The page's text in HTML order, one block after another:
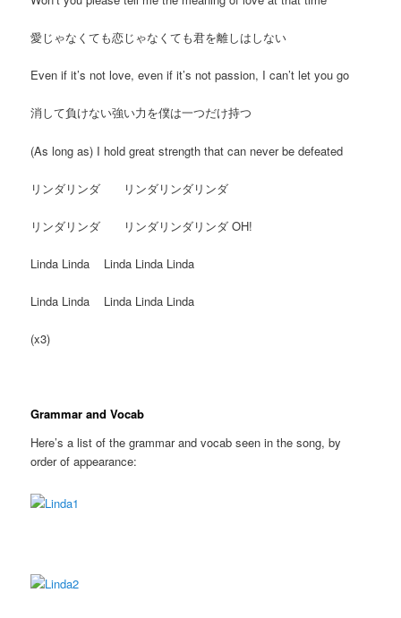
愛じゃなくても恋じゃなくても君を離しはしない
Even if it’s not love, even if it’s not passion, I can’t let you go
消して負けない強い力を僕は一つだけ持つ
(As long as) I hold great strength that can never be defeated
リンダリンダ リンダリンダリンダ
リンダリンダ リンダリンダリンダ OH!
Linda Linda Linda Linda Linda
Linda Linda Linda Linda Linda
(x3)
Grammar and Vocab
Here’s a list of the grammar and vocab seen in the song, by
order of appearance: